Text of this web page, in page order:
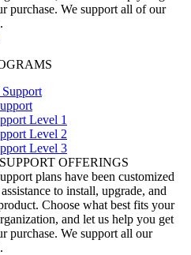
purchase. We support all of our
Level 1
Level 2
Level 3
OFFERINGS
plans have been customized
to install, upgrade, and
Choose what best fits your
and let us help you get
purchase. We support all our